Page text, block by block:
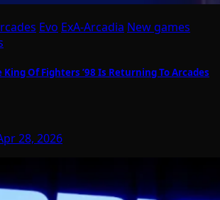
Evo ExA-Arcadia New games
King Of Fighters ’98 Is Returning To Arcades
28, 2026